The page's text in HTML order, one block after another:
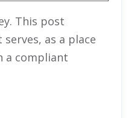
This post
as a place
a compliant